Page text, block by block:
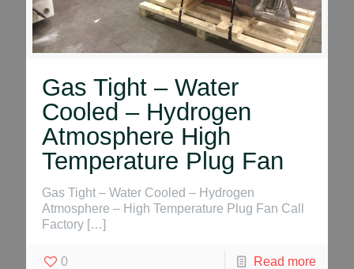
Gas Tight – Water
Cooled – Hydrogen
Atmosphere High
Temperature Plug Fan
Gas Tight – Water Cooled – Hydrogen
Atmosphere – High Temperature Plug Fan Call
Factory […]
0 Read more